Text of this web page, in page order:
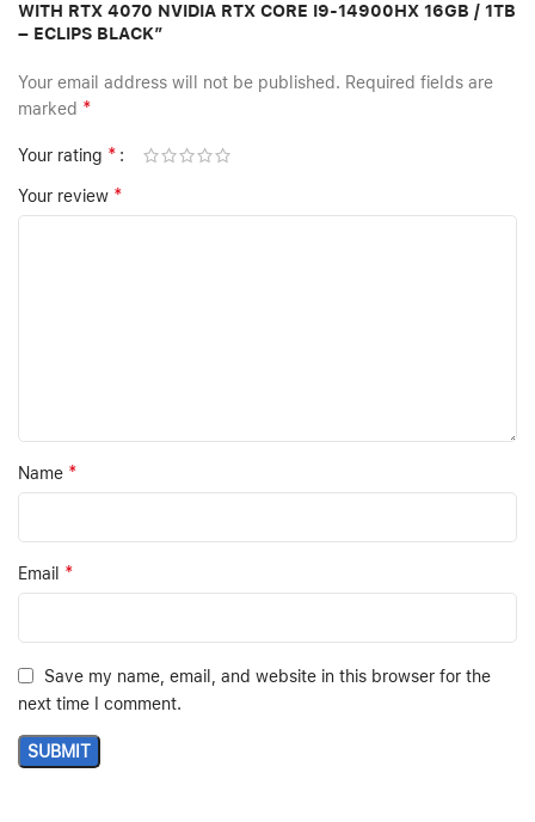
WITH RTX 4070 NVIDIA RTX CORE I9-14900HX 16GB / 1TB
– ECLIPS BLACK”
Your email address will not be published. Required fields are
marked *
Your rating *
Your review *
Name *
Email *
Save my name, email, and website in this browser for the
next time I comment.